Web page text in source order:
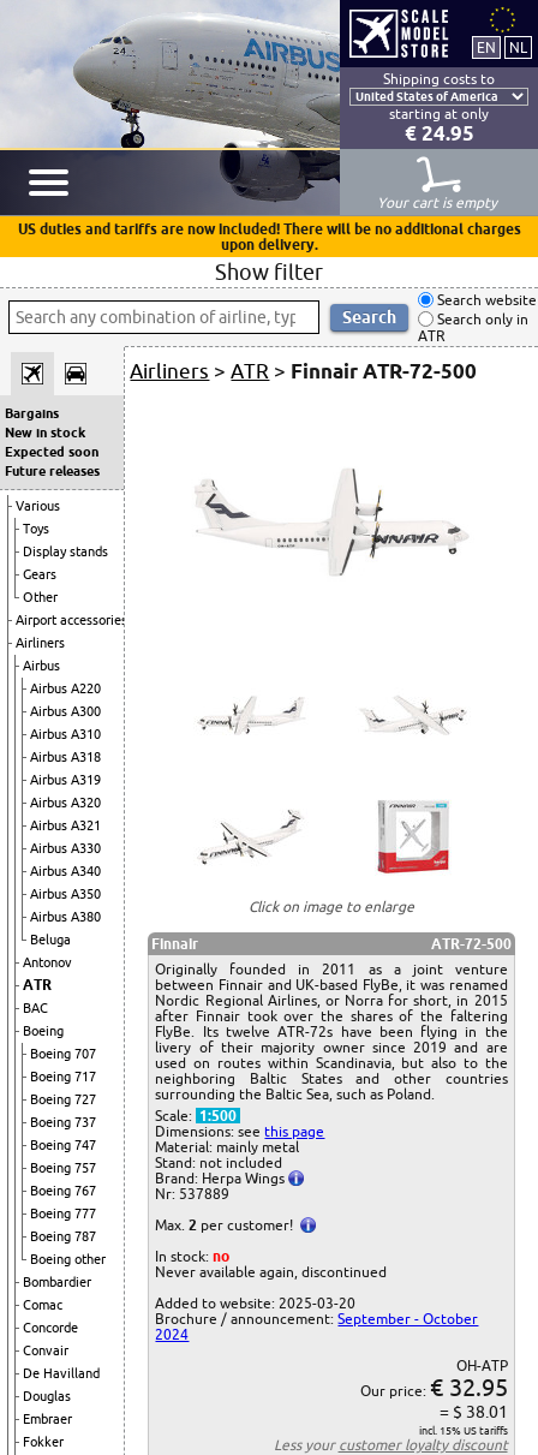
Shipping costs to
starting at only
€ 24.95
Your cart is empty
US duties and tariffs are now included! There will be no additional charges
upon delivery.
Show filter
Search website
Search only in
ATR
Bargains
New in stock
Expected soon
Future releases
Various
Toys
Display stands
Gears
Other
Airport accessories
Airliners
Airbus
Airbus A220
Airbus A300
Airbus A310
Airbus A318
Airbus A319
Airbus A320
Airbus A321
Airbus A330
Airbus A340
Airbus A350
Airbus A380
Beluga
Antonov
ATR
BAC
Boeing
Boeing 707
Boeing 717
Boeing 727
Boeing 737
Boeing 747
Boeing 757
Boeing 767
Boeing 777
Boeing 787
Boeing other
Bombardier
Comac
Concorde
Convair
De Havilland
Douglas
Embraer
Fokker
Airliners >ATR > Finnair ATR-72-500
Click on image to enlarge
Finnair
ATR-72-500
Originally founded in 2011 as a joint venture
between Finnair and UK-based FlyBe, it was renamed
Nordic Regional Airlines, or Norra for short, in 2015
after Finnair took over the shares of the faltering
FlyBe. Its twelve ATR-72s have been flying in the
livery of their majority owner since 2019 and are
used on routes within Scandinavia, but also to the
neighboring Baltic States and other countries
surrounding the Baltic Sea, such as Poland.
Scale: 1:500
Dimensions: seethis page
Material: mainly metal
Stand: not included
Brand: Herpa Wings
Nr: 537889
Max.2 per customer!
In stock:no
Never available again, discontinued
Added to website: 2025-03-20
Brochure / announcement:September - October
2024
OH-ATP
Our price: € 32.95
= $ 38.01
incl. 15% US tariffs
Less your customer loyalty discount